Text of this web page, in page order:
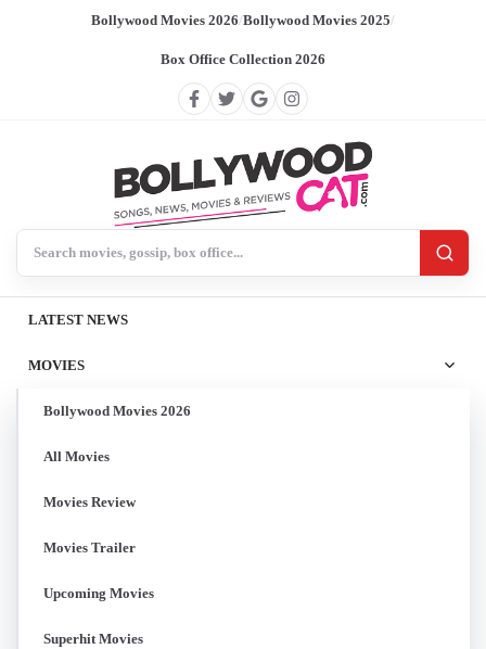
Bollywood Movies 2026/Bollywood Movies 2025/
Box Office Collection 2026
LATEST NEWS
MOVIES
Bollywood Movies 2026
All Movies
Movies Review
Movies Trailer
Upcoming Movies
Superhit Movies